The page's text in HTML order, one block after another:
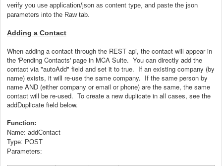
verify you use application/json as content type, and paste the json
parameters into the Raw tab.
Adding a Contact
When adding a contact through the REST api, the contact will appear in
the 'Pending Contacts' page in MCA Suite. You can directly add the
contact via "autoAdd" field and set it to true. If an existing company (by
name) exists, it will re-use the same company. If the same person by
name AND (either company or email or phone) are the same, the same
contact will be re-used. To create a new duplicate in all cases, see the
addDuplicate field below.
Function:
Name: addContact
Type: POST
Parameters: